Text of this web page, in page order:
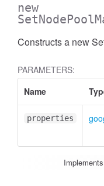
new
Constructs a new
PARAMETERS:
Name
properties